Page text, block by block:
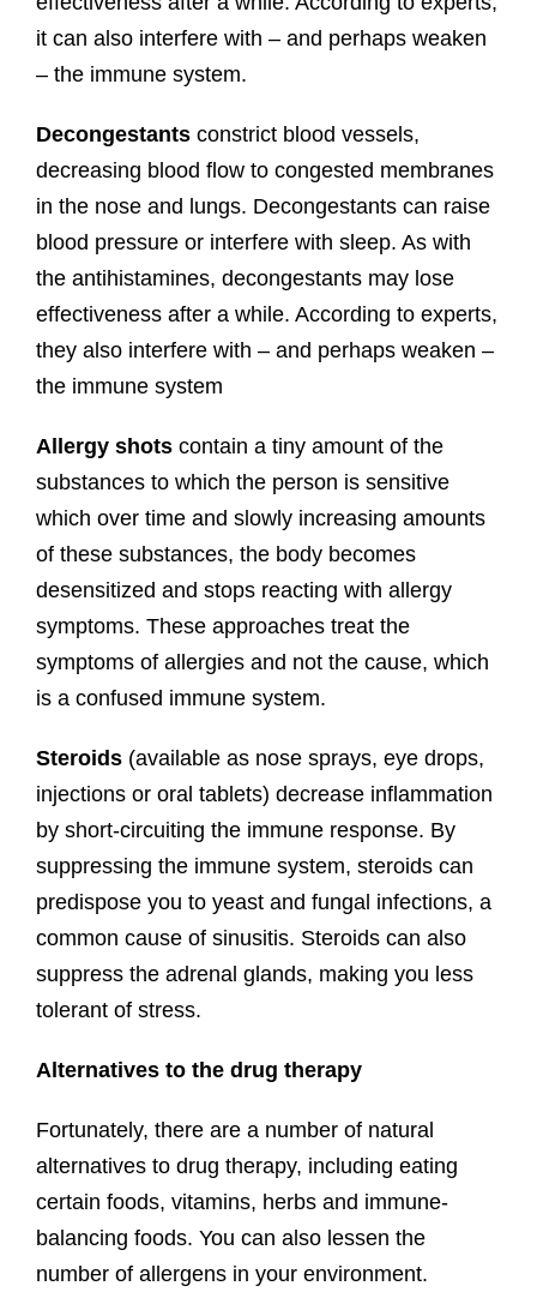
it can also interfere with – and perhaps weaken
– the immune system.
Decongestantsconstrict blood vessels,
decreasing blood flow to congested membranes
in the nose and lungs. Decongestants can raise
blood pressure or interfere with sleep. As with
the antihistamines, decongestants may lose
effectiveness after a while. According to experts,
they also interfere with – and perhaps weaken –
the immune system
Allergy shotscontain a tiny amount of the
substances to which the person is sensitive
which over time and slowly increasing amounts
of these substances, the body becomes
desensitized and stops reacting with allergy
symptoms. These approaches treat the
symptoms of allergies and not the cause, which
is a confused immune system.
Steroids(available as nose sprays, eye drops,
injections or oral tablets) decrease inflammation
by short-circuiting the immune response. By
suppressing the immune system, steroids can
predispose you to yeast and fungal infections, a
common cause of sinusitis. Steroids can also
suppress the adrenal glands, making you less
tolerant of stress.
Alternatives to the drug therapy
Fortunately, there are a number of natural
alternatives to drug therapy, including eating
certain foods, vitamins, herbs and immune-
balancing foods. You can also lessen the
number of allergens in your environment.